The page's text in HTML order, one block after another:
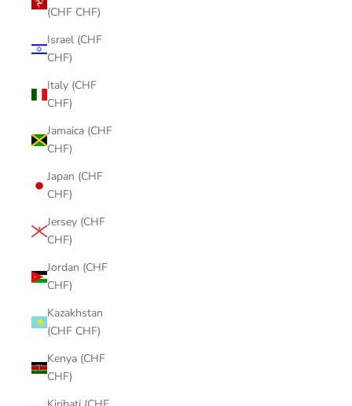
(CHF CHF)
Israel (CHF
CHF)
Italy (CHF
CHF)
Jamaica (CHF
CHF)
Japan (CHF
CHF)
Jersey (CHF
CHF)
Jordan (CHF
CHF)
Kazakhstan
(CHF CHF)
Kenya (CHF
CHF)